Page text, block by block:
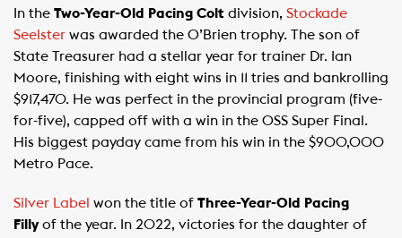
In the Two-Year-Old Pacing Colt division, Stockade
Seelster was awarded the O’Brien trophy. The son of
State Treasurer had a stellar year for trainer Dr. Ian
Moore, finishing with eight wins in 11 tries and bankrolling
$917,470. He was perfect in the provincial program (five-
for-five), capped off with a win in the OSS Super Final.
His biggest payday came from his win in the $900,000
Metro Pace.
Silver Label won the title of Three-Year-Old Pacing
Fillyof the year. In 2022, victories for the daughter of